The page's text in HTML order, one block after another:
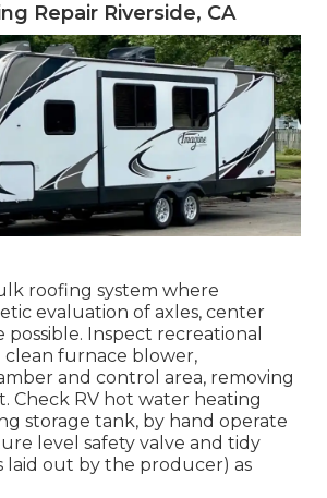
Repair Riverside, CA
roofing system where
evaluation of axles, center
Inspect recreational
furnace blower,
and control area, removing
Check RV hot water heating
storage tank, by hand operate
level safety valve and tidy
laid out by the producer) as